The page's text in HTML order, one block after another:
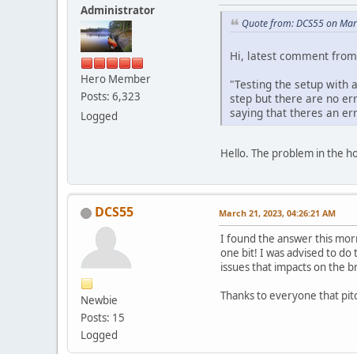
Administrator
Hero Member
Posts: 6,323
Logged
Quote from: DCS55 on
Hi, latest comment
"Testing the setup with
step but there are no
saying that theres an
Hello. The problem in the
DCS55
Newbie
Posts: 15
Logged
March 21, 2023, 04:26:21 AM
I found the answer this
one bit! I was advised to
issues that impacts on the
Thanks to everyone that